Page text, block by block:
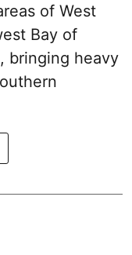
of West
Bay of
bringing heavy